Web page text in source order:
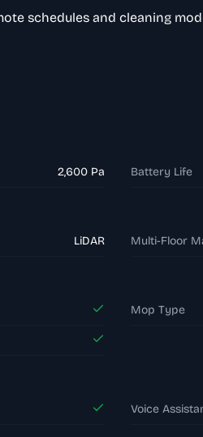
schedules and cleaning
2,600 Pa Battery Life
LiDAR Multi-Floor
Mop Type
Voice